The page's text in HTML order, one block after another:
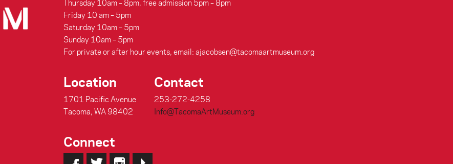
Thursday 10am – 8pm, free admission 5pm – 8pm
Friday 10 am – 5pm
Saturday 10am – 5pm
Sunday 10am – 5pm
For private or after hour events, email: ajacobsen@tacomaartmuseum.org
Location
1701 Pacific Avenue
Tacoma, WA 98402
Contact
253-272-4258
Info@TacomaArtMuseum.org
Connect